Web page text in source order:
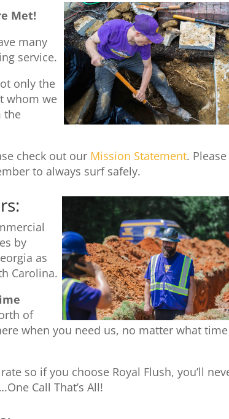
Met!
many
service.
only the
whom we
the
check out our Mission Statement. Please
to always surf safely.
by
as
Carolina.
of
when you need us, no matter what time
so if you choose Royal Flush, you’ll
Call That’s All!